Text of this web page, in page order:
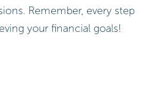
Remember, every step
your financial goals!